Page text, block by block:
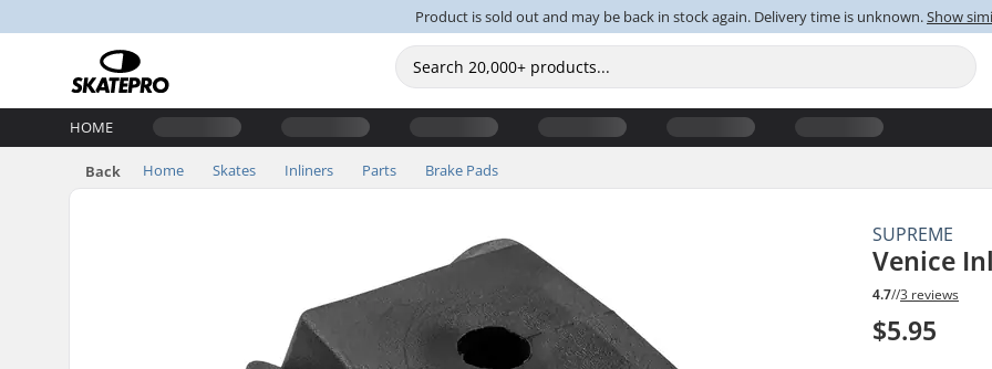
Product is sold out and may be back in stock again. Delivery time is unknown.Show
HOME
Back Home Skates Inliners Parts Brake Pads
SUPREME
Venice
4.7//3 reviews
$5.95